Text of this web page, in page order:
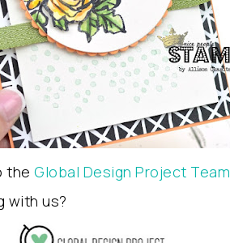
the Global Design Project Team
with us?